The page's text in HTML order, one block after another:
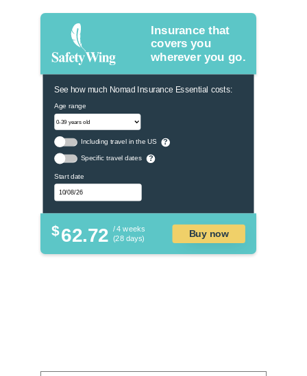
Insurance that
covers you
wherever you go.
See how much Nomad Insurance Essential costs:
Age range
Including travel in the US ?
Specific travel dates ?
Start date
$62.72 / 4 weeks
(28 days)
Buy now